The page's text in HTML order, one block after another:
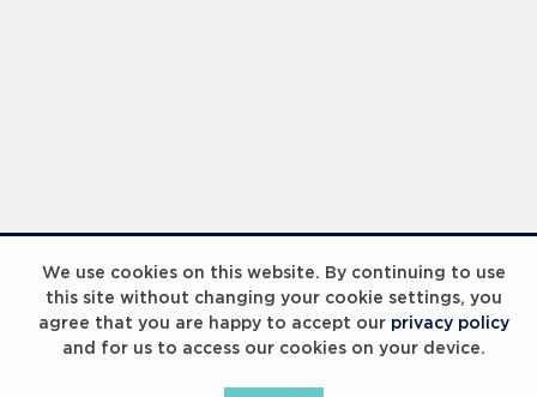
We use cookies on this website. By continuing to use
this site without changing your cookie settings, you
agree that you are happy to accept our privacy policy
and for us to access our cookies on your device.